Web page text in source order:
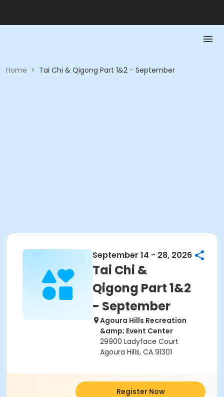
Home > Tai Chi & Qigong Part 1&2 - September
September 14 - 28, 2026
Tai Chi &
Qigong Part 1&2
- September
Agoura Hills Recreation
&amp; Event Center
29900 Ladyface Court
Agoura Hills, CA 91301
Register Now